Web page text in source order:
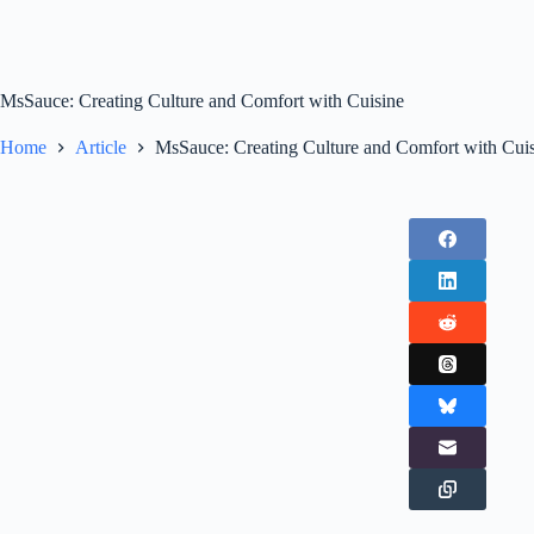
MsSauce: Creating Culture and Comfort with Cuisine
Home Article MsSauce: Creating Culture and Comfort with